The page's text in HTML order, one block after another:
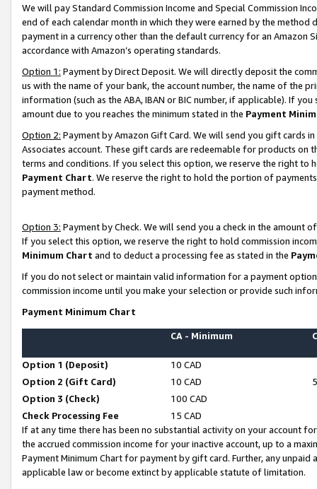
We will pay Standard Commission Income and Special Commission
end of each calendar month in which they were earned by the
payment in a currency other than the default currency for an Amazon
accordance with Amazon’s operating standards.
Option 1: Payment by Direct Deposit. We will directly deposit the
us with the name of your bank, the account number, the name of the
information (such as the ABA, IBAN or BIC number, if applicable). If
amount due to you reaches the minimum stated in the Payment
Option 2: Payment by Amazon Gift Card. We will send you gift cards
Associates account. These gift cards are redeemable for products on
terms and conditions. If you select this option, we reserve the right to
Payment Chart. We reserve the right to hold the portion of
payment method.
Option 3: Payment by Check. We will send you a check in the amount
If you select this option, we reserve the right to hold commission
Minimum Chart and to deduct a processing fee as stated in the
If you do not select or maintain valid information for a payment
commission income until you make your selection or provide such
Payment Minimum Chart
CA - Minimum
Option 1 (Deposit)
10 CAD
Option 2 (Gift Card)
10 CAD
Option 3 (Check)
100 CAD
Check Processing Fee
15 CAD
If at any time there has been no substantial activity on your account
the accrued commission income for your inactive account, up to a
Payment Minimum Chart for payment by gift card. Further, any
applicable law or become extinct by applicable statute of limitation.